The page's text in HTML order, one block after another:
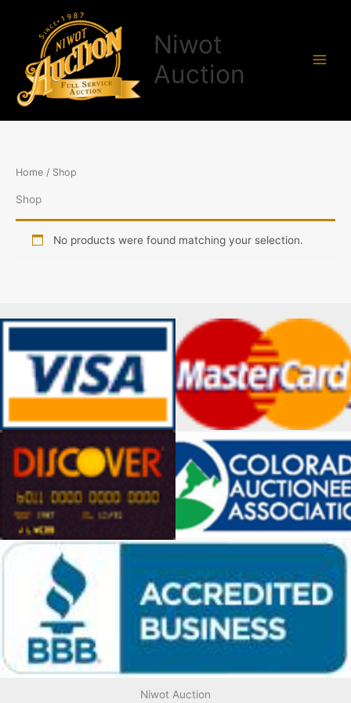
Niwot
Auction
Home / Shop
Shop
No products were found matching your selection.
Niwot Auction